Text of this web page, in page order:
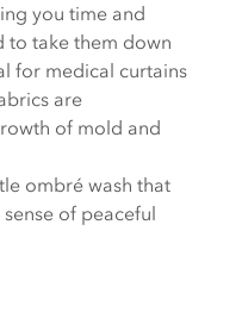
you time and
to take them down
for medical curtains
are
of mold and
ombré wash that
of peaceful